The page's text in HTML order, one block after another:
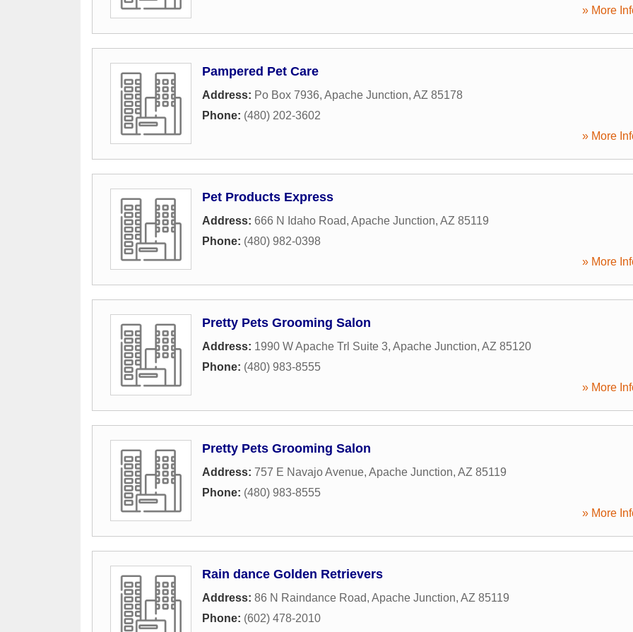
» More
Pampered Pet Care
Address: Po Box 7936, Apache Junction, AZ 85178
Phone: (480) 202-3602
» More
Pet Products Express
Address: 666 N Idaho Road, Apache Junction, AZ 85119
Phone: (480) 982-0398
» More
Pretty Pets Grooming Salon
Address: 1990 W Apache Trl Suite 3, Apache Junction, AZ 85120
Phone: (480) 983-8555
» More
Pretty Pets Grooming Salon
Address: 757 E Navajo Avenue, Apache Junction, AZ 85119
Phone: (480) 983-8555
» More
Rain dance Golden Retrievers
Address: 86 N Raindance Road, Apache Junction, AZ 85119
Phone: (602) 478-2010